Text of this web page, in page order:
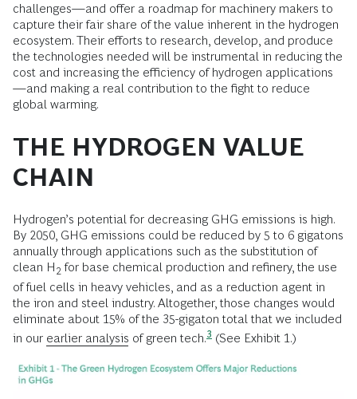
challenges—and offer a roadmap for machinery makers to
capture their fair share of the value inherent in the hydrogen
ecosystem. Their efforts to research, develop, and produce
the technologies needed will be instrumental in reducing the
cost and increasing the efficiency of hydrogen applications
—and making a real contribution to the fight to reduce
global warming.
THE HYDROGEN VALUE
CHAIN
Hydrogen’s potential for decreasing GHG emissions is high.
By 2050, GHG emissions could be reduced by 5 to 6 gigatons
annually through applications such as the substitution of
clean H 2 for base chemical production and refinery, the use
of fuel cells in heavy vehicles, and as a reduction agent in
the iron and steel industry. Altogether, those changes would
eliminate about 15% of the 35-gigaton total that we included
in our earlier analysis ofgreen tech.3 (See Exhibit 1.)